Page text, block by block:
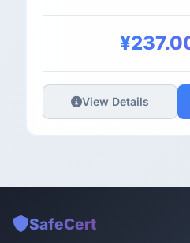
View Details
SafeCert